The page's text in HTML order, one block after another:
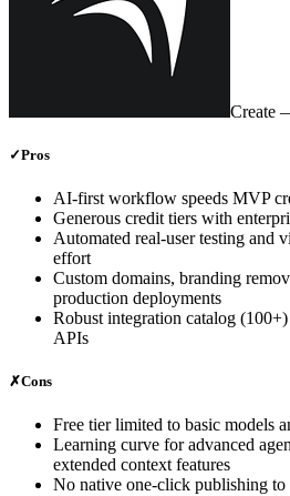
Create
✓Pros
AI‑first workflow speeds MVP
Generous credit tiers with
Automated real‑user testing and
effort
Custom domains, branding
production deployments
Robust integration catalog
APIs
✗Cons
Free tier limited to basic models
Learning curve for advanced
extended context features
No native one‑click publishing to